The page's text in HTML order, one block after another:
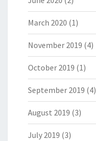
March 2020 (1)
November 2019 (4)
October 2019 (1)
September 2019 (4)
August 2019 (3)
July 2019 (3)